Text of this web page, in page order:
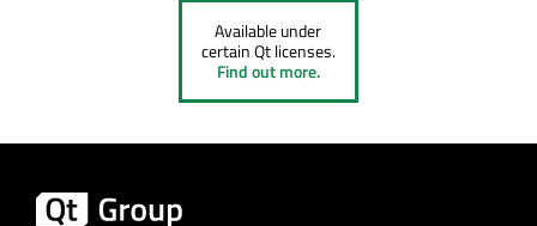
Available under
certain Qt licenses.
Find out more.